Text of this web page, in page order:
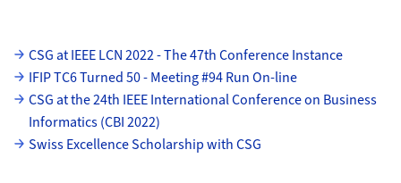
Subpages
CSG at IEEE LCN 2022 - The 47th Conference Instance
IFIP TC6 Turned 50 - Meeting #94 Run On-line
CSG at the 24th IEEE International Conference on Business
Informatics (CBI 2022)
Swiss Excellence Scholarship with CSG